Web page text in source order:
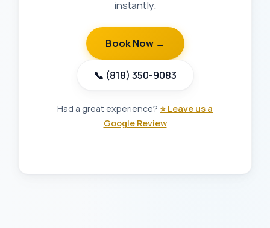
instantly.
Book Now →
📞 (818) 350-9083
Had a great experience? ⭐ Leave us a
Google Review